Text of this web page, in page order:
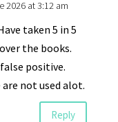
2026 at 3:12 am
taken 5 in 5
the books.
positive.
are not used alot.
Reply